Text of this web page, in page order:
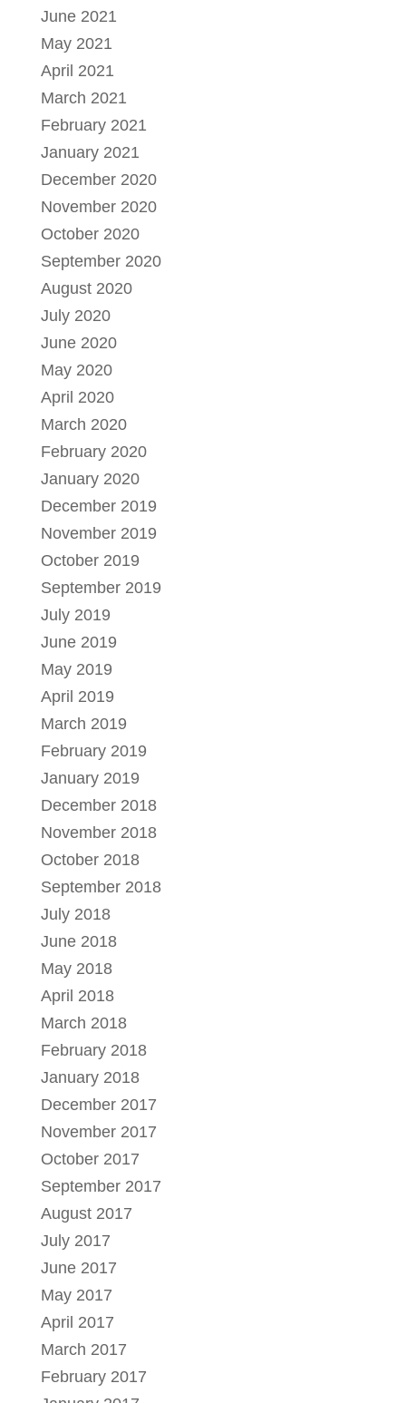
June 2021
May 2021
April 2021
March 2021
February 2021
January 2021
December 2020
November 2020
October 2020
September 2020
August 2020
July 2020
June 2020
May 2020
April 2020
March 2020
February 2020
January 2020
December 2019
November 2019
October 2019
September 2019
July 2019
June 2019
May 2019
April 2019
March 2019
February 2019
January 2019
December 2018
November 2018
October 2018
September 2018
July 2018
June 2018
May 2018
April 2018
March 2018
February 2018
January 2018
December 2017
November 2017
October 2017
September 2017
August 2017
July 2017
June 2017
May 2017
April 2017
March 2017
February 2017